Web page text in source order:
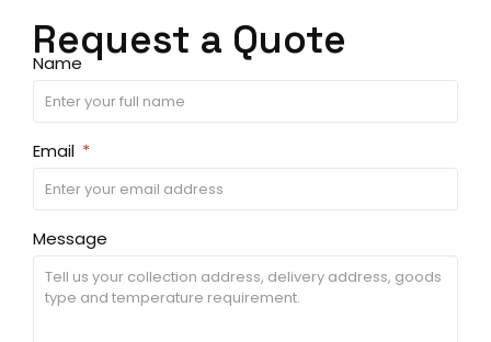
Request a Quote
Name
Email
Message